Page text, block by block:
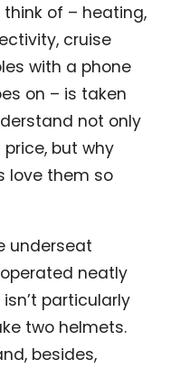
of – heating,
cruise
with a phone
on – is taken
not only
but why
love them so
underseat
neatly
particularly
two helmets.
besides,